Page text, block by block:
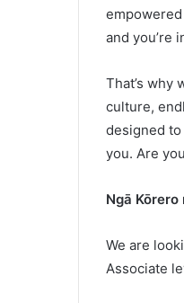
and you’re
That’s why
culture,
designed
you. Are
Ngā
We are
Associate